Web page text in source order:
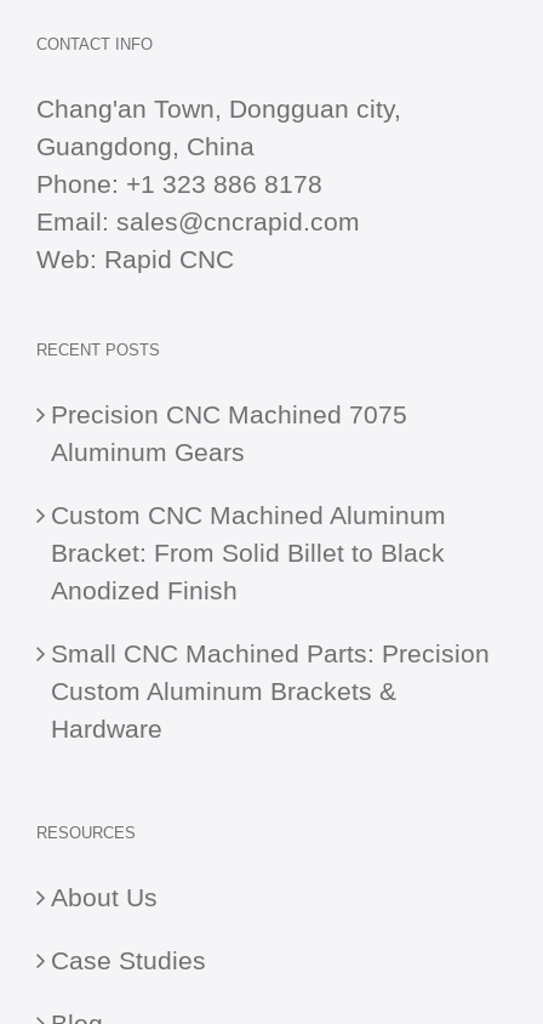
CONTACT INFO
Chang'an Town, Dongguan city,
Guangdong, China
Phone: +1 323 886 8178
Email: sales@cncrapid.com
Web: Rapid CNC
RECENT POSTS
Precision CNC Machined 7075
Aluminum Gears
Custom CNC Machined Aluminum
Bracket: From Solid Billet to Black
Anodized Finish
Small CNC Machined Parts: Precision
Custom Aluminum Brackets &
Hardware
RESOURCES
About Us
Case Studies